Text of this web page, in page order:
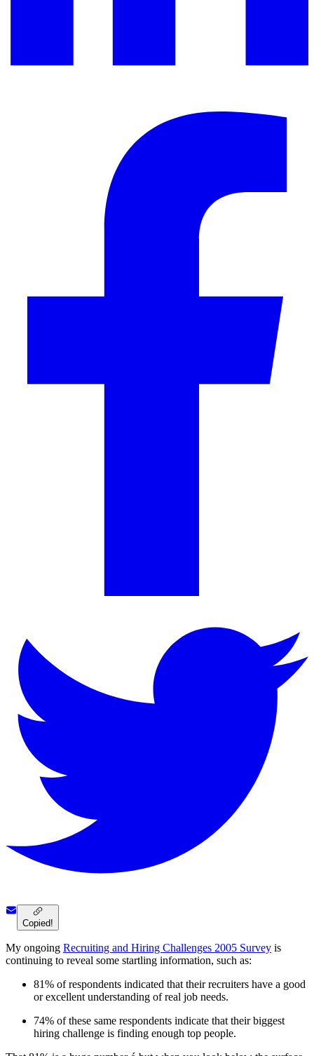
Copied!
My ongoing Recruiting and Hiring Challenges 2005 Survey is
continuing to reveal some startling information, such as:
81% of respondents indicated that their recruiters have a good
or excellent understanding of real job needs.
74% of these same respondents indicate that their biggest
hiring challenge is finding enough top people.